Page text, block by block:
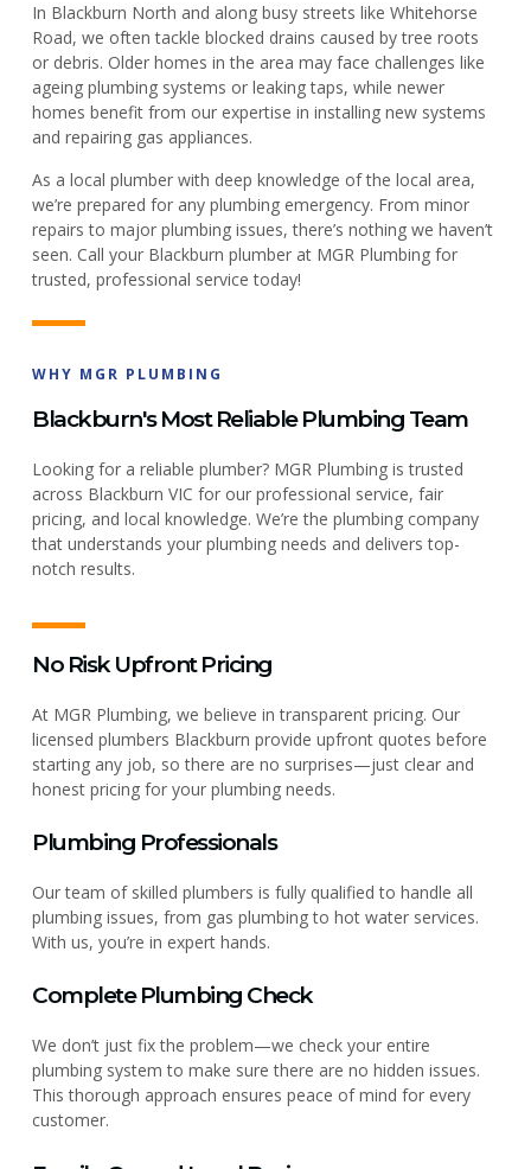
In Blackburn North and along busy streets like Whitehorse
Road, we often tackle blocked drains caused by tree roots
or debris. Older homes in the area may face challenges like
ageing plumbing systems or leaking taps, while newer
homes benefit from our expertise in installing new systems
and repairing gas appliances.
As a local plumber with deep knowledge of the local area,
we’re prepared for any plumbing emergency. From minor
repairs to major plumbing issues, there’s nothing we haven’t
seen. Call your Blackburn plumber at MGR Plumbing for
trusted, professional service today!
WHY MGR PLUMBING
Blackburn's Most Reliable Plumbing Team
Looking for a reliable plumber? MGR Plumbing is trusted
across Blackburn VIC for our professional service, fair
pricing, and local knowledge. We’re the plumbing company
that understands your plumbing needs and delivers top-
notch results.
No Risk Upfront Pricing
At MGR Plumbing, we believe in transparent pricing. Our
licensed plumbers Blackburn provide upfront quotes before
starting any job, so there are no surprises—just clear and
honest pricing for your plumbing needs.
Plumbing Professionals
Our team of skilled plumbers is fully qualified to handle all
plumbing issues, from gas plumbing to hot water services.
With us, you’re in expert hands.
Complete Plumbing Check
We don’t just fix the problem—we check your entire
plumbing system to make sure there are no hidden issues.
This thorough approach ensures peace of mind for every
customer.